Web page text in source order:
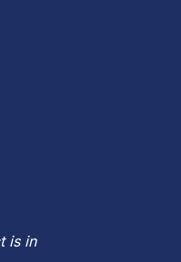
is in